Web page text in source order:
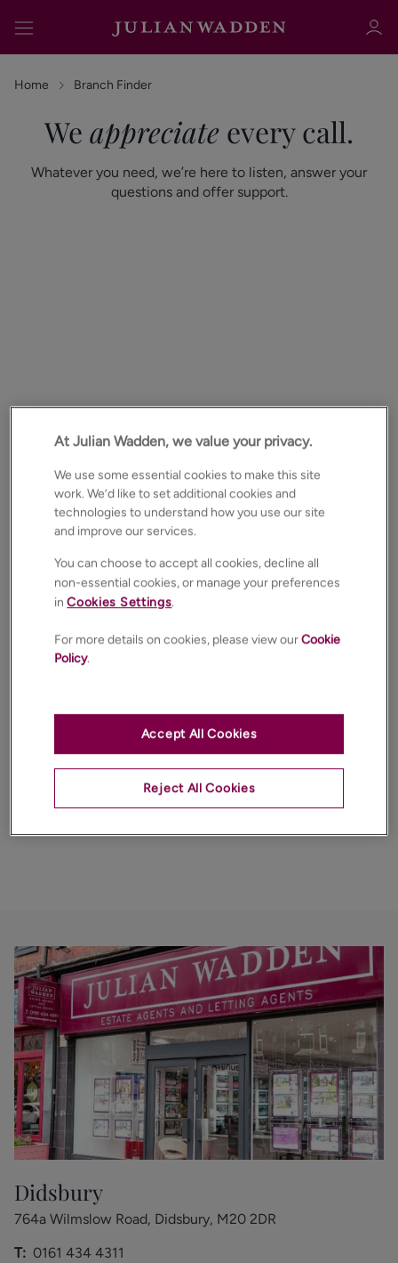
Sign in Register
Home Branch Finder
We appreciate every call.
Whatever you need, we’re here to listen, answer your
questions and offer support.
Didsbury
764a Wilmslow Road, Didsbury, M20 2DR
T: 0161 434 4311
At Julian Wadden, we value your privacy.
We use some essential cookies to make this site
work. We’d like to set additional cookies and
technologies to understand how you use our site
and improve our services.
You can choose to accept all cookies, decline all
non-essential cookies, or manage your preferences
inCookies Settings.
For more details on cookies, please view ourCookie
Policy.
Reject All Cookies
Accept All Cookies